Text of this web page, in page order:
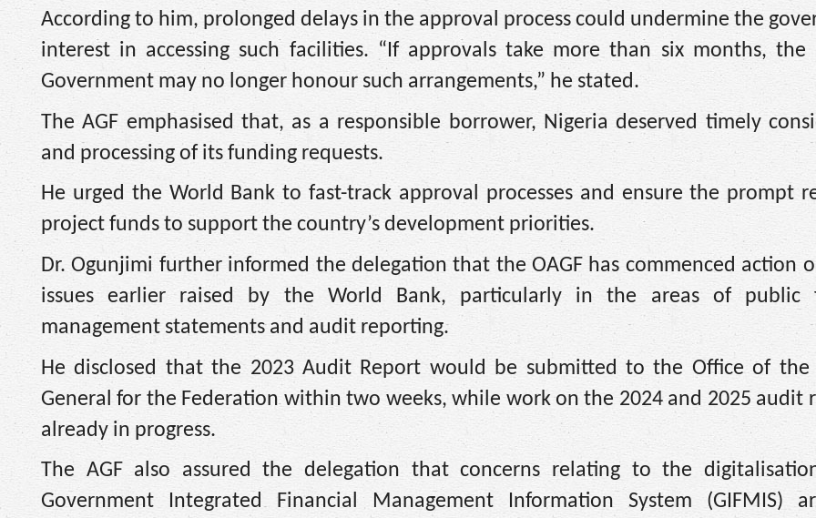
According to him, prolonged delays in the approval process could undermine the
interest in accessing such facilities. “If approvals take more than six months, the
Government may no longer honour such arrangements,” he stated.
The AGF emphasised that, as a responsible borrower, Nigeria deserved timely
and processing of its funding requests.
He urged the World Bank to fast-track approval processes and ensure the prompt
project funds to support the country’s development priorities.
Dr. Ogunjimi further informed the delegation that the OAGF has commenced action
issues earlier raised by the World Bank, particularly in the areas of public
management statements and audit reporting.
He disclosed that the 2023 Audit Report would be submitted to the Office of the
General for the Federation within two weeks, while work on the 2024 and 2025 audit
already in progress.
The AGF also assured the delegation that concerns relating to the
Government Integrated Financial Management Information System (GIFMIS)